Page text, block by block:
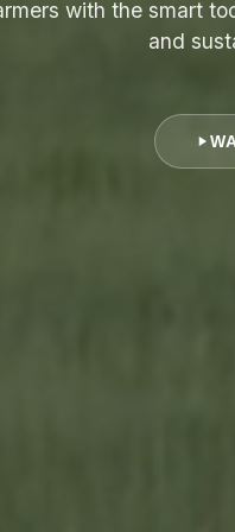
with the smart
and